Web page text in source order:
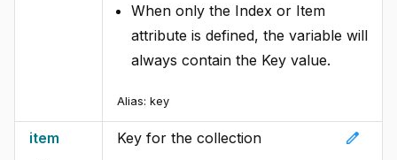
When only the Index or Item
attribute is defined, the variable will
always contain the Key value.
Alias: key
item edit
Key for the collection